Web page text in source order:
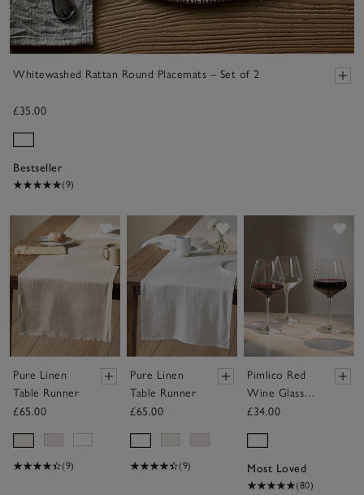
Whitewashed Rattan Round Placemats – Set of 2
£35.00
Bestseller
(9)
Save item
Pure Linen
Table Runner
£65.00
(9)
Save item
Pure Linen
Table Runner
£65.00
(9)
Pimlico Red
Wine Glasses
– Set of 4
£34.00
Most Loved
(80)